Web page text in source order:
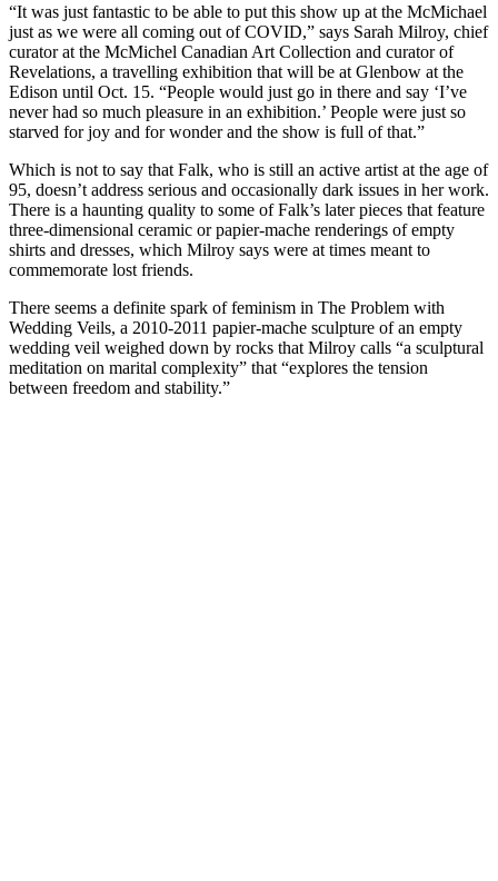
“It was just fantastic to be able to put this show up at the McMichael
just as we were all coming out of COVID,” says Sarah Milroy, chief
curator at the McMichel Canadian Art Collection and curator of
Revelations, a travelling exhibition that will be at Glenbow at the
Edison until Oct. 15. “People would just go in there and say ‘I’ve
never had so much pleasure in an exhibition.’ People were just so
starved for joy and for wonder and the show is full of that.”
Which is not to say that Falk, who is still an active artist at the age of
95, doesn’t address serious and occasionally dark issues in her work.
There is a haunting quality to some of Falk’s later pieces that feature
three-dimensional ceramic or papier-mache renderings of empty
shirts and dresses, which Milroy says were at times meant to
commemorate lost friends.
There seems a definite spark of feminism in The Problem with
Wedding Veils, a 2010-2011 papier-mache sculpture of an empty
wedding veil weighed down by rocks that Milroy calls “a sculptural
meditation on marital complexity” that “explores the tension
between freedom and stability.”